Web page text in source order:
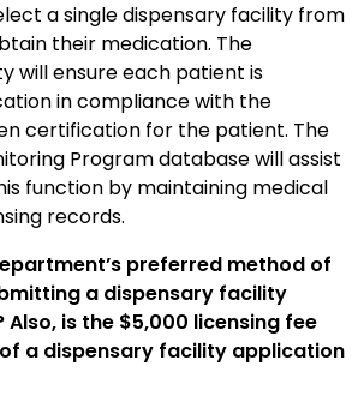
a single dispensary facility from
their medication. The
will ensure each patient is
in compliance with the
certification for the patient. The
Program database will assist
function by maintaining medical
records.
preferred method of
a dispensary facility
is the $5,000 licensing fee
a dispensary facility application